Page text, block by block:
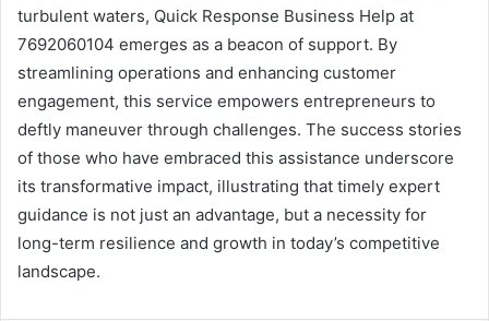
turbulent waters, Quick Response Business Help at
7692060104 emerges as a beacon of support. By
streamlining operations and enhancing customer
engagement, this service empowers entrepreneurs to
deftly maneuver through challenges. The success stories
of those who have embraced this assistance underscore
its transformative impact, illustrating that timely expert
guidance is not just an advantage, but a necessity for
long-term resilience and growth in today’s competitive
landscape.